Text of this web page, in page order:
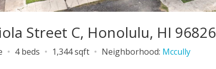
Street C, Honolulu, HI 96826
4 beds 1,344 sqft Neighborhood: Mccully